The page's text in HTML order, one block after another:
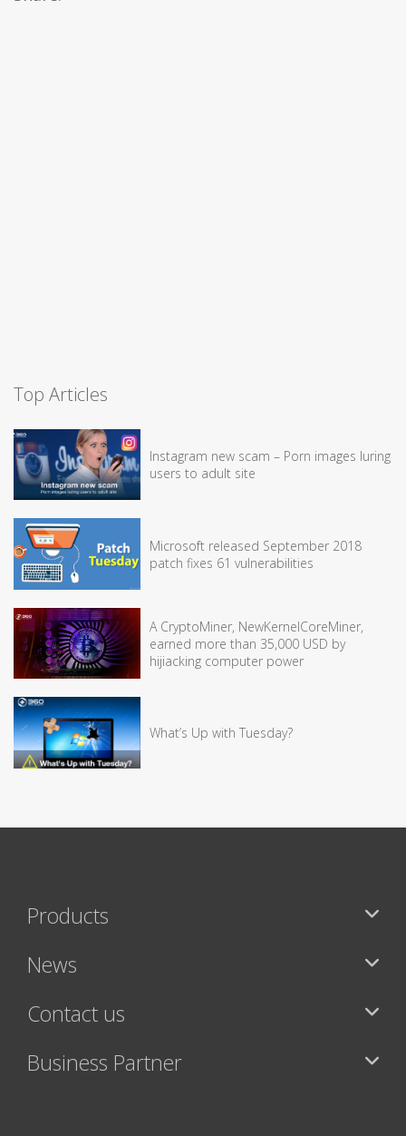
Top Articles
Instagram new scam – Porn images luring
users to adult site
Microsoft released September 2018
patch fixes 61 vulnerabilities
A CryptoMiner, NewKernelCoreMiner,
earned more than 35,000 USD by
hijiacking computer power
What’s Up with Tuesday?
Products
News
Contact us
Business Partner